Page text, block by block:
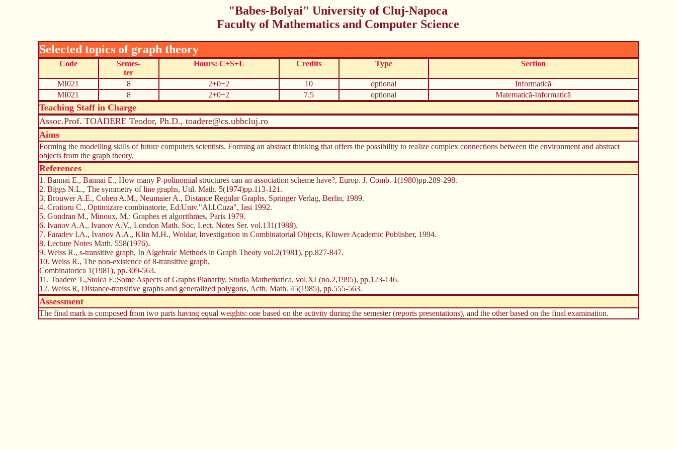
"Babes-Bolyai" University of Cluj-Napoca
Faculty of Mathematics and Computer Science
Selected topics of graph theory
Code
Semes-
ter
Hours: C+S+L Credits Type Section
MI021 8 2+0+2 10 optional
Informatică
MI021
8 2+0+2 7.5 optional Matematică-Informatică
Teaching Staff in Charge
Assoc.Prof. TOADERE Teodor, Ph.D., toadere@cs.ubbcluj.ro
Aims
Forming the modelling skills of future computers scientists. Forming an abstract thinking that offers the possibility to realize complex connections between the environment and abstract
objects from the graph theory.
References
1. Bannai E., Bannai E., How many P-polinomial structures can an association scheme have?, Europ. J. Comb. 1(1980)pp.289-298.
2. Biggs N.L., The symmetry of line graphs, Util. Math. 5(1974)pp.113-121.
3. Brouwer A.E., Cohen A.M., Neumaier A., Distance Regular Graphs, Springer Verlag, Berlin, 1989.
4. Croitoru C., Optimizare combinatorie, Ed.Univ."Al.I.Cuza", Iasi 1992.
5. Gondran M., Minoux, M.: Graphes et algorithmes, Paris 1979.
6. Ivanov A.A., Ivanov A.V., London Math. Soc. Lect. Notes Ser. vol.131(1988).
7. Faradev I.A., Ivanov A.A., Klin M.H., Woldar, Investigation in Combinatorial Objects, Kluwer Academic Publisher, 1994.
8. Lecture Notes Math. 558(1976).
9. Weiss R., s-transitive graph, In Algebraic Methods in Graph Theoty vol.2(1981), pp.827-847.
10. Weiss R., The non-existence of 8-transitive graph,
Combinatorica 1(1981), pp.309-563.
11. Toadere T.,Stoica F.:Some Aspects of Graphs Planarity, Studia Mathematica, vol.XL(no.2,1995), pp.123-146.
12. Weiss R, Distance-transitive graphs and generalized polygons, Acth. Math. 45(1985), pp.555-563.
Assessment
The final mark is composed from two parts having equal weights: one based on the activity during the semester (reports presentations), and the other based on the final examination.